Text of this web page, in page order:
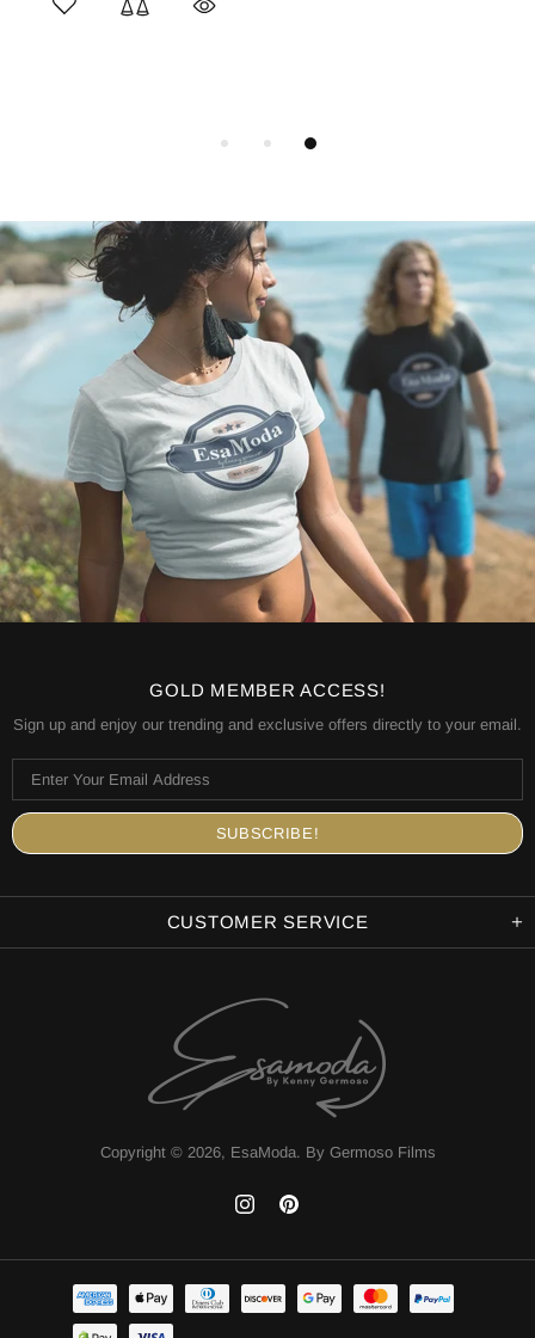
GOLD MEMBER ACCESS!
Sign up and enjoy our trending and exclusive offers directly to your email.
CUSTOMER SERVICE
Copyright © 2026, EsaModa. By Germoso Films